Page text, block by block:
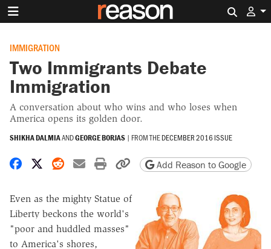
IMMIGRATION
Two Immigrants Debate
Immigration
A conversation about who wins and who loses when
America opens its golden door.
SHIKHA DALMIAANDGEORGE BORJAS | FROM THEDECEMBER 2016 ISSUE
Share on Facebook
Share on X
Share on Reddit
Share by email
Print friendly version
Copy page URL
Add Reason to Google
Even as the mighty Statue of
Liberty beckons the world's
"poor and huddled masses"
to America's shores,